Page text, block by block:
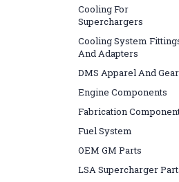
Cooling For
Superchargers
Cooling System
And Adapters
DMS Apparel And Gear
Engine Components
Fabrication
Fuel System
OEM GM Parts
LSA Supercharger